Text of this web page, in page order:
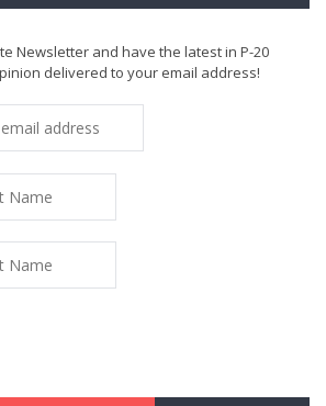
Newsletter and have the latest in P-20
delivered to your email address!